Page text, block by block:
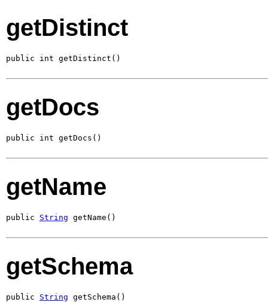
getDistinct
public int getDistinct()
getDocs
public int getDocs()
getName
public String getName()
getSchema
public String getSchema()